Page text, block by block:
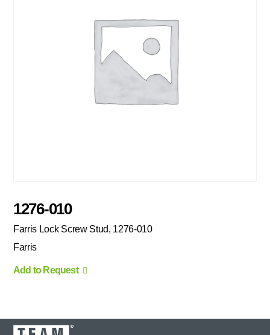
1276-010
Farris Lock Screw Stud, 1276-010
Farris
Add to Request